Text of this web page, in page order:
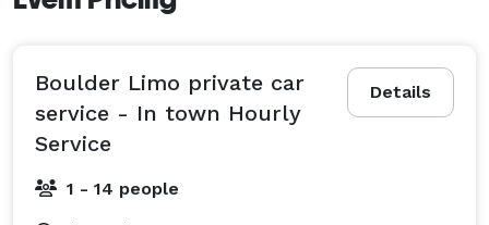
Details
Boulder Limo private car
service - In town Hourly
Service
1 - 14 people